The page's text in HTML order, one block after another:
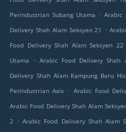
Perindustrian Subang Utama
. Arabic
Delivery Shah Alam Seksyen 21
.
Food Delivery Shah Alam Seksyen 22
Utama
. Arabic Food Delivery Shah
Delivery Shah Alam Kampung Baru
Perindustrian Axis . Arabic Food
Arabic Food Delivery Shah Alam
2
. Arabic Food Delivery Shah Alam